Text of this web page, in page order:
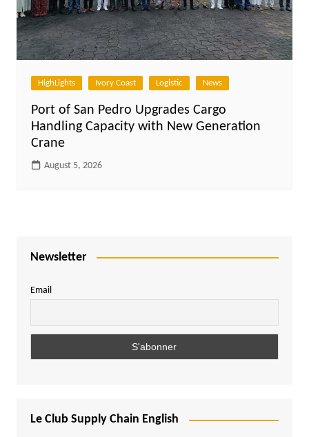
HighLights Ivory Coast Logistic News
Port of San Pedro Upgrades Cargo
Handling Capacity with New Generation
Crane
August 5, 2026
Newsletter
Email
Le Club Supply Chain English